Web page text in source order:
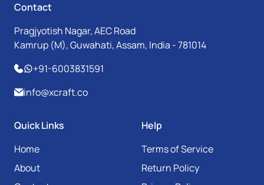
Contact
Pragjyotish Nagar, AEC Road
Kamrup (M), Guwahati, Assam, India - 781014
+91-6003831591
info@xcraft.co
Quick Links
Home
About
Help
Terms of Service
Return Policy